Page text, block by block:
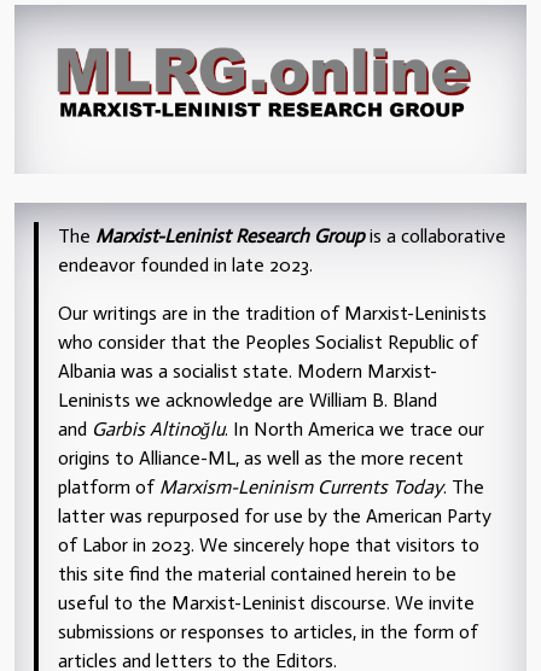
The Marxist-Leninist Research Groupis a collaborative
endeavor founded in late 2023.
Our writings are in the tradition of Marxist-Leninists
who consider that the Peoples Socialist Republic of
Albania was a socialist state. Modern Marxist-
Leninists we acknowledge are William B. Bland
and Garbis Altinoğlu. In North America we trace our
origins to Alliance-ML, as well as the more recent
platform of Marxism-Leninism Currents Today. The
latter was repurposed for use by the American Party
of Labor in 2023. We sincerely hope that visitors to
this site find the material contained herein to be
useful to the Marxist-Leninist discourse. We invite
submissions or responses to articles, in the form of
articles and letters to the Editors.